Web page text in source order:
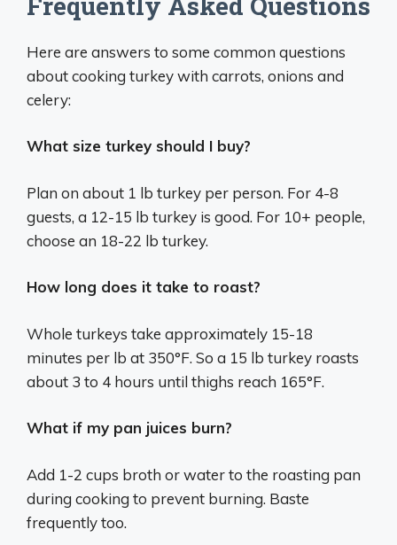
Here are answers to some common questions
about cooking turkey with carrots, onions and
celery:
What size turkey should I buy?
Plan on about 1 lb turkey per person. For 4-8
guests, a 12-15 lb turkey is good. For 10+ people,
choose an 18-22 lb turkey.
How long does it take to roast?
Whole turkeys take approximately 15-18
minutes per lb at 350°F. So a 15 lb turkey roasts
about 3 to 4 hours until thighs reach 165°F.
What if my pan juices burn?
Add 1-2 cups broth or water to the roasting pan
during cooking to prevent burning. Baste
frequently too.